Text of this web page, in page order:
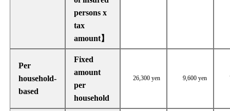
persons x
tax
amount】
Per
household-
based
Fixed
amount
per
household
26,300 yen 9,600 yen